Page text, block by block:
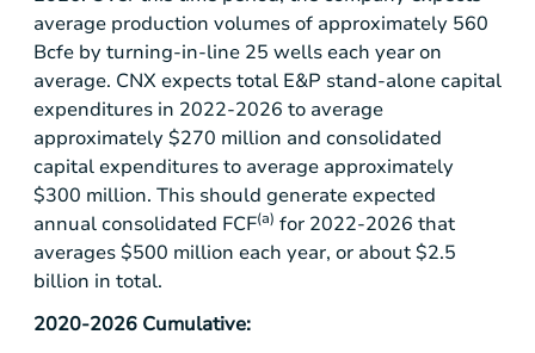
average production volumes of approximately 560
Bcfe by turning-in-line 25 wells each year on
average. CNX expects total E&P stand-alone capital
expenditures in 2022-2026 to average
approximately$270 million and consolidated
capital expenditures to average approximately
$300 million. This should generate expected
annual consolidated FCF(a) for 2022-2026 that
averages$500 million each year, or about$2.5
billion in total.
2020-2026 Cumulative: